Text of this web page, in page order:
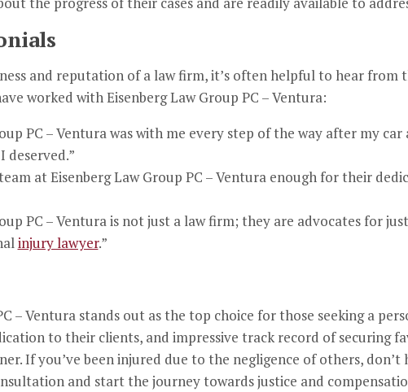
and reputation of a law firm, it’s often helpful to hear from
worked with Eisenberg Law Group PC – Ventura:
PC – Ventura was with me every step of the way after my
deserved.”
at Eisenberg Law Group PC – Ventura enough for their
PC – Ventura is not just a law firm; they are advocates for
injury lawyer.”
– Ventura stands out as the top choice for those seeking a
to their clients, and impressive track record of securing
If you’ve been injured due to the negligence of others, don’t
and start the journey towards justice and